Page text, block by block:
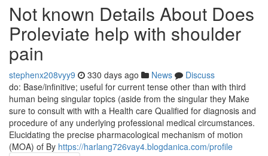
Not known Details About Does
Proleviate help with shoulder
pain
stephenx208vyy9 330 days ago News
Discuss
do: Base/infinitive; useful for current tense other than with third
human being singular topics (aside from the singular they Make
sure to consult with with a Health care Qualified for diagnosis and
procedure of any underlying professional medical circumstances.
Elucidating the precise pharmacological mechanism of motion
(MOA) of By https://harlang726vay4.blogdanica.com/profile